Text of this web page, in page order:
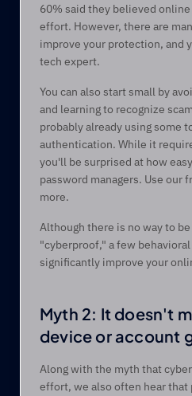
60% said they believed
effort. However, there are
improve your protection, and
tech expert.
You can also start small by
and learning to recognize
probably already using some
authentication. While it
you'll be surprised at how
password managers. Use our
more.
Although there is no way to
"cyberproof," a few behavioral
significantly improve your
Myth 2: It doesn't
device or account
Along with the myth that
effort, we also often hear that